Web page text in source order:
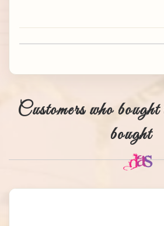
Customers who
bought